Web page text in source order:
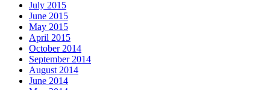
July 2015
June 2015
May 2015
April 2015
October 2014
September 2014
August 2014
June 2014